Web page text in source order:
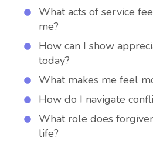
What acts of service
me?
How can I show
today?
What makes me feel
How do I navigate
What role does
life?